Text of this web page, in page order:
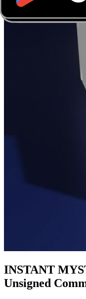
INSTANT
Unsigned